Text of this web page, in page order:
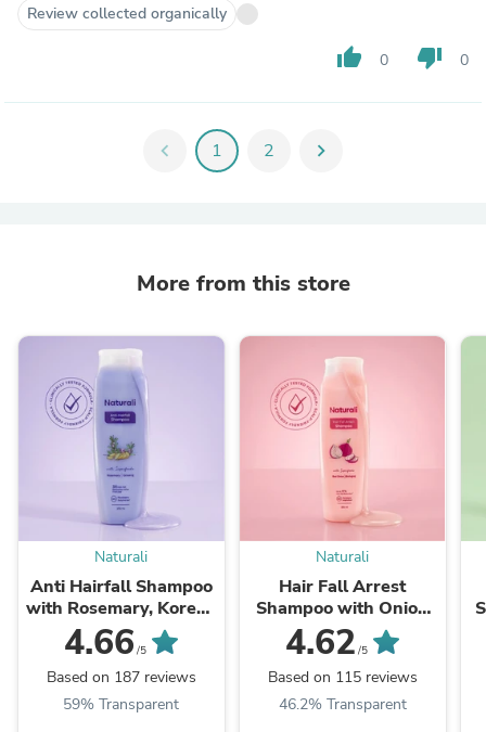
Review collected organically
thumb_up 0 thumb_down 0
chevron_left 1 2 chevron_right
More from this store
Naturali
Anti Hairfall Shampoo
with Rosemary, Korean
Ginseng & Biotin
4.66 /5
Based on 187 reviews
59% Transparent
Naturali
Hair Fall Arrest
Shampoo with Onion
and Bhringraj
4.62 /5
Based on 115 reviews
46.2% Transparent